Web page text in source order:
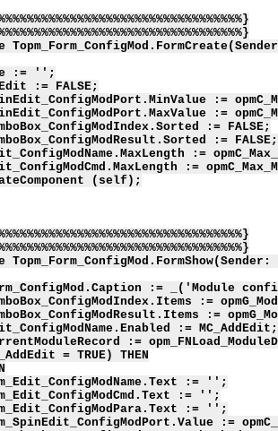
:= '';
:= FALSE;
:=
:=
:= FALSE;
:= FALSE;
:=
:=
(self);
:= _('Module
:=
:=
:= MC_AddEdit;
:=
= TRUE) THEN
:= '';
:= '';
:= '';
:=